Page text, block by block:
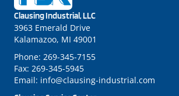
Clausing Industrial, LLC
3963 Emerald Drive
Kalamazoo, MI 49001
Phone: 269-345-7155
Fax: 269-345-5945
Email: info@clausing-industrial.com